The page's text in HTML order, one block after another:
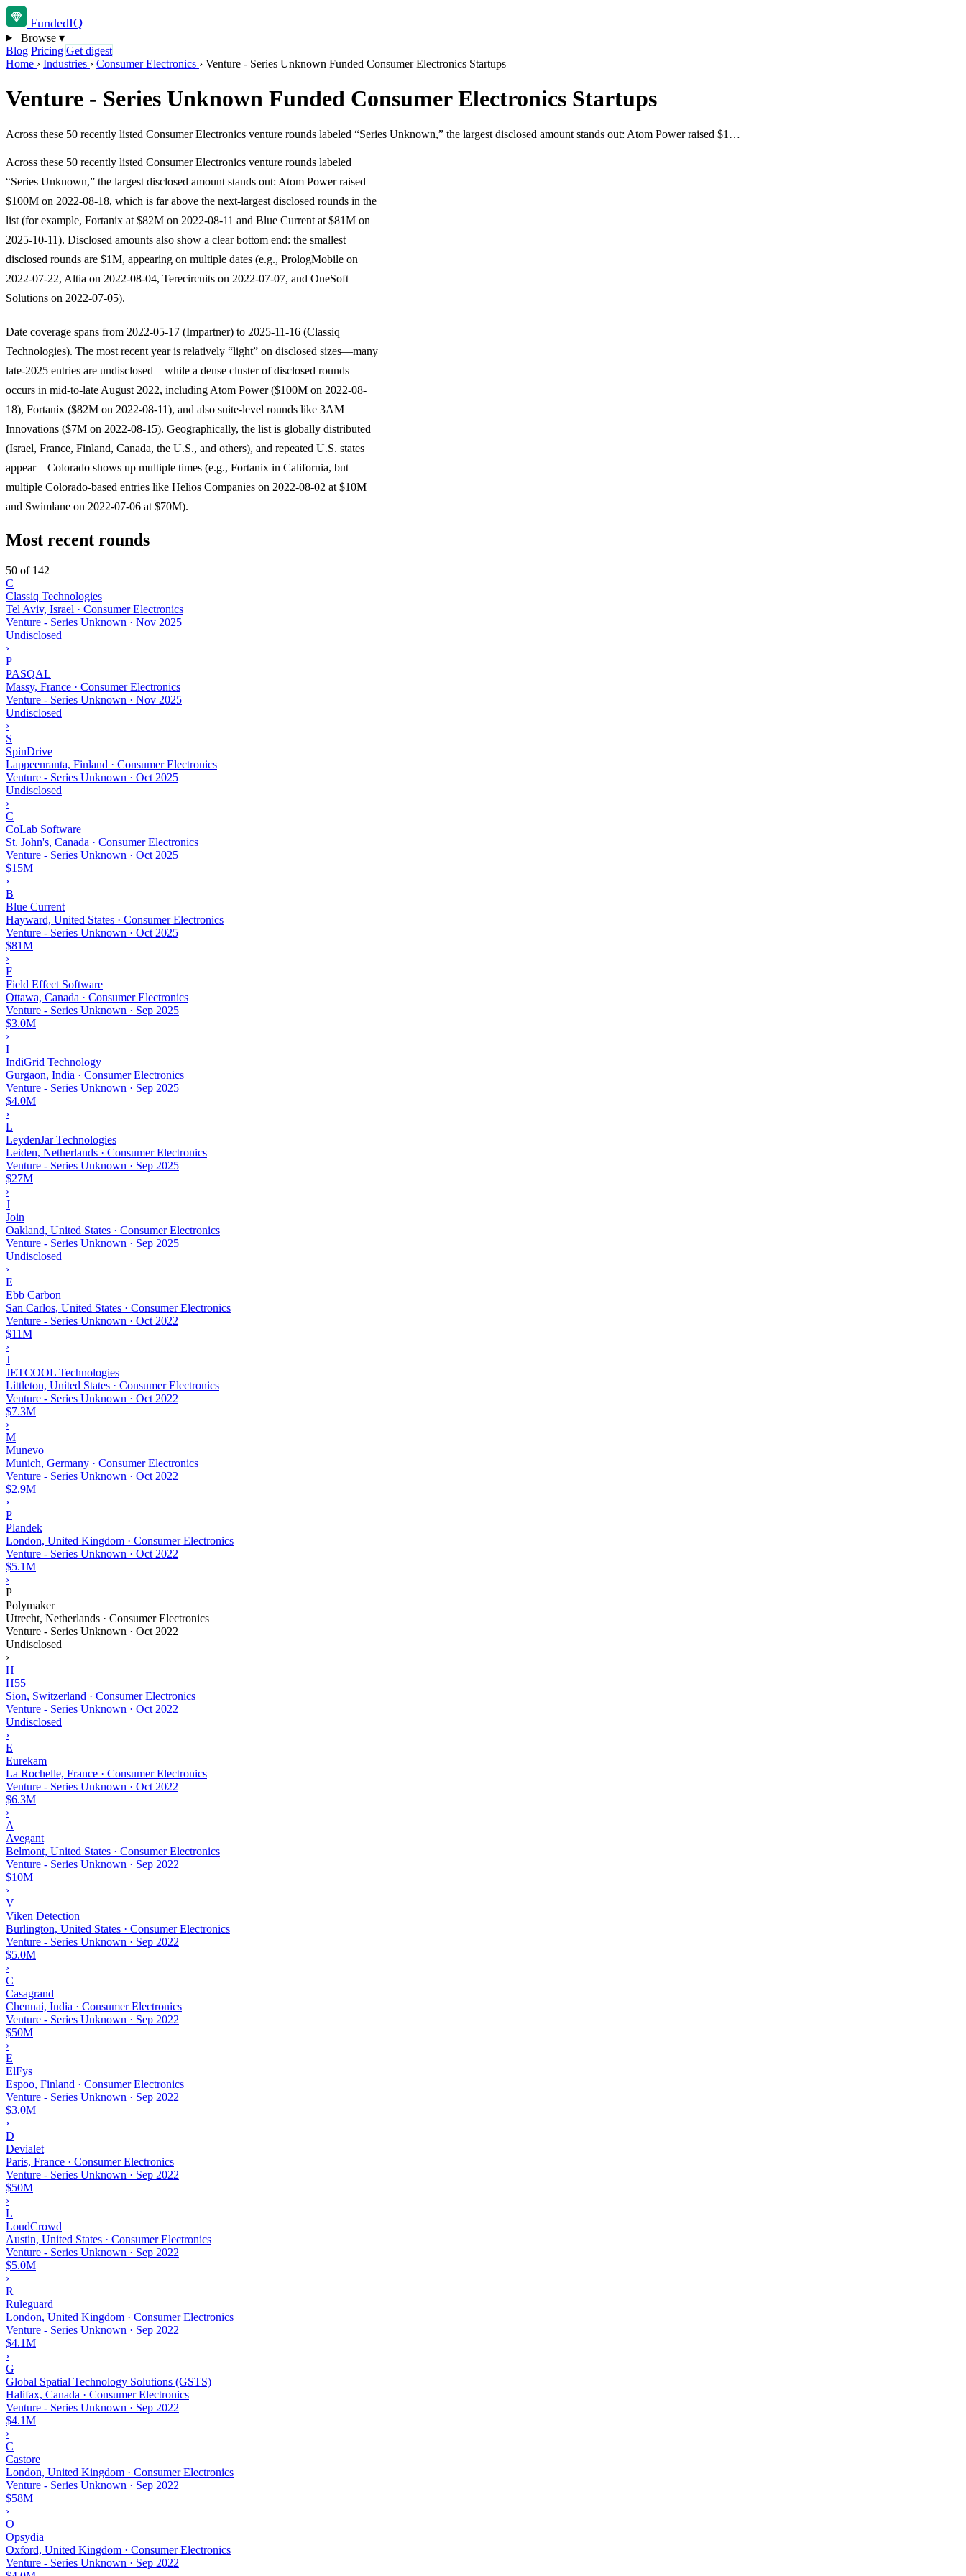
FundedIQ
Browse ▾
Blog Pricing Get digest
Home › Industries › Consumer Electronics › Venture - Series Unknown Funded Consumer Electronics Startups
Venture - Series Unknown Funded Consumer Electronics Startups
Across these 50 recently listed Consumer Electronics venture rounds labeled “Series Unknown,” the largest disclosed amount stands out: Atom Power raised $1…
Across these 50 recently listed Consumer Electronics venture rounds labeled
“Series Unknown,” the largest disclosed amount stands out: Atom Power raised
$100M on 2022-08-18, which is far above the next-largest disclosed rounds in the
list (for example, Fortanix at $82M on 2022-08-11 and Blue Current at $81M on
2025-10-11). Disclosed amounts also show a clear bottom end: the smallest
disclosed rounds are $1M, appearing on multiple dates (e.g., PrologMobile on
2022-07-22, Altia on 2022-08-04, Terecircuits on 2022-07-07, and OneSoft
Solutions on 2022-07-05).
Date coverage spans from 2022-05-17 (Impartner) to 2025-11-16 (Classiq
Technologies). The most recent year is relatively “light” on disclosed sizes—many
late-2025 entries are undisclosed—while a dense cluster of disclosed rounds
occurs in mid-to-late August 2022, including Atom Power ($100M on 2022-08-
18), Fortanix ($82M on 2022-08-11), and also suite-level rounds like 3AM
Innovations ($7M on 2022-08-15). Geographically, the list is globally distributed
(Israel, France, Finland, Canada, the U.S., and others), and repeated U.S. states
appear—Colorado shows up multiple times (e.g., Fortanix in California, but
multiple Colorado-based entries like Helios Companies on 2022-08-02 at $10M
and Swimlane on 2022-07-06 at $70M).
Most recent rounds
50 of 142
C
Classiq Technologies
Tel Aviv, Israel · Consumer Electronics
Venture - Series Unknown · Nov 2025
Undisclosed
›
P
PASQAL
Massy, France · Consumer Electronics
Venture - Series Unknown · Nov 2025
Undisclosed
›
S
SpinDrive
Lappeenranta, Finland · Consumer Electronics
Venture - Series Unknown · Oct 2025
Undisclosed
›
C
CoLab Software
St. John's, Canada · Consumer Electronics
Venture - Series Unknown · Oct 2025
$15M
›
B
Blue Current
Hayward, United States · Consumer Electronics
Venture - Series Unknown · Oct 2025
$81M
›
F
Field Effect Software
Ottawa, Canada · Consumer Electronics
Venture - Series Unknown · Sep 2025
$3.0M
›
I
IndiGrid Technology
Gurgaon, India · Consumer Electronics
Venture - Series Unknown · Sep 2025
$4.0M
›
L
LeydenJar Technologies
Leiden, Netherlands · Consumer Electronics
Venture - Series Unknown · Sep 2025
$27M
›
J
Join
Oakland, United States · Consumer Electronics
Venture - Series Unknown · Sep 2025
Undisclosed
›
E
Ebb Carbon
San Carlos, United States · Consumer Electronics
Venture - Series Unknown · Oct 2022
$11M
›
J
JETCOOL Technologies
Littleton, United States · Consumer Electronics
Venture - Series Unknown · Oct 2022
$7.3M
›
M
Munevo
Munich, Germany · Consumer Electronics
Venture - Series Unknown · Oct 2022
$2.9M
›
P
Plandek
London, United Kingdom · Consumer Electronics
Venture - Series Unknown · Oct 2022
$5.1M
›
P
Polymaker
Utrecht, Netherlands · Consumer Electronics
Venture - Series Unknown · Oct 2022
Undisclosed
›
H
H55
Sion, Switzerland · Consumer Electronics
Venture - Series Unknown · Oct 2022
Undisclosed
›
E
Eurekam
La Rochelle, France · Consumer Electronics
Venture - Series Unknown · Oct 2022
$6.3M
›
A
Avegant
Belmont, United States · Consumer Electronics
Venture - Series Unknown · Sep 2022
$10M
›
V
Viken Detection
Burlington, United States · Consumer Electronics
Venture - Series Unknown · Sep 2022
$5.0M
›
C
Casagrand
Chennai, India · Consumer Electronics
Venture - Series Unknown · Sep 2022
$50M
›
E
ElFys
Espoo, Finland · Consumer Electronics
Venture - Series Unknown · Sep 2022
$3.0M
›
D
Devialet
Paris, France · Consumer Electronics
Venture - Series Unknown · Sep 2022
$50M
›
L
LoudCrowd
Austin, United States · Consumer Electronics
Venture - Series Unknown · Sep 2022
$5.0M
›
R
Ruleguard
London, United Kingdom · Consumer Electronics
Venture - Series Unknown · Sep 2022
$4.1M
›
G
Global Spatial Technology Solutions (GSTS)
Halifax, Canada · Consumer Electronics
Venture - Series Unknown · Sep 2022
$4.1M
›
C
Castore
London, United Kingdom · Consumer Electronics
Venture - Series Unknown · Sep 2022
$58M
›
O
Opsydia
Oxford, United Kingdom · Consumer Electronics
Venture - Series Unknown · Sep 2022